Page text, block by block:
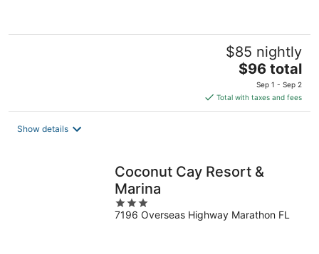
$85 nightly
The
price
is
$96
$96 total
Sep 1 - Sep 2
Total with taxes and fees
Show details
Coconut Cay Resort &
Marina
3
out
7196 Overseas Highway Marathon FL